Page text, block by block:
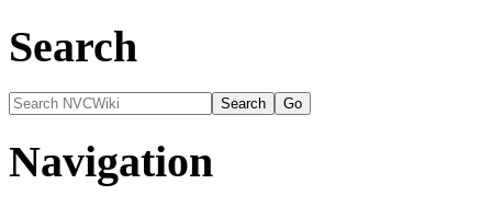
Search
Navigation